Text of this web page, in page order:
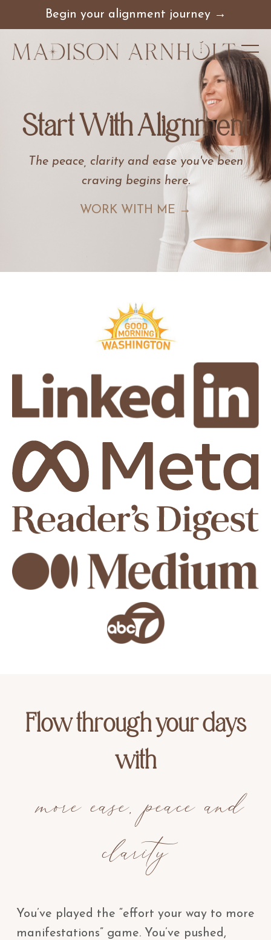
Begin your alignment journey →
Start With Alignment
The peace, clarity and ease you've been
craving begins here.
WORK WITH ME →
Flow through your days
with
more ease, peace and
clarity
You’ve played the “effort your way to more
manifestations” game. You’ve pushed,